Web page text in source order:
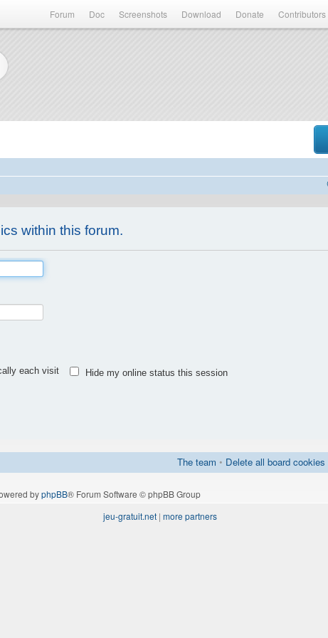
Forum Doc Screenshots Download Donate Contributors
within this forum.
each visit Hide my online status this session
The team • Delete all board cookies
byphpBB® Forum Software © phpBB Group
jeu-gratuit.net | more partners